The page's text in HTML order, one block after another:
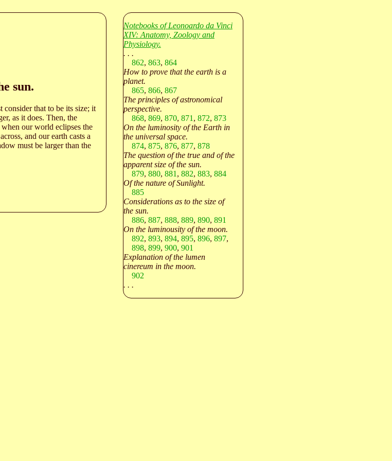
sun.
consider that to be its size; it
as it does. Then, the
our world eclipses the
and our earth casts a
must be larger than the
Notebooks of Leonoardo da Vinci
XIV: Anatomy, Zoology and
Physiology.
. . .
862, 863, 864
How to prove that the earth is a
planet.
865, 866, 867
The principles of astronomical
perspective.
868, 869, 870, 871 , 872, 873
On the luminosity of the Earth in
the universal space.
874, 875, 876, 877, 878
The question of the true and of the
apparent size of the sun.
879, 880, 881 , 882, 883, 884
Of the nature of Sunlight.
885
Considerations as to the size of
the sun.
886, 887, 888, 889, 890, 891
On the luminousity of the moon.
892, 893, 894, 895, 896, 897,
898, 899, 900, 901
Explanation of the lumen
cinereum in the moon.
902
. . .